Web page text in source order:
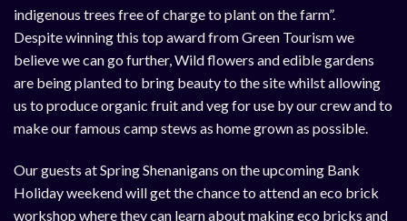
indigenous trees free of charge to plant on the farm”.
Despite winning this top award from Green Tourism we
believe we can go further, Wild flowers and edible gardens
are being planted to bring beauty to the site whilst allowing
us to produce organic fruit and veg for use by our crew and to
make our famous camp stews as home grown as possible.
Our guests at Spring Shenanigans on the upcoming Bank
Holiday weekend will get the chance to attend an eco brick
workshop where they can learn about making eco bricks and